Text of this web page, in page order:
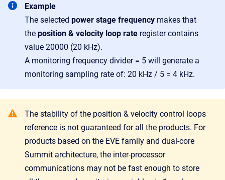
Example
The selected power stage frequency makes that
the position & velocity loop rate register contains
value 20000 (20 kHz).
A monitoring frequency divider = 5 will generate a
monitoring sampling rate of: 20 kHz / 5 = 4 kHz.
The stability of the position & velocity control loops
reference is not guaranteed for all the products. For
products based on the EVE family and dual-core
Summit architecture, the inter-processor
communications may not be fast enough to store